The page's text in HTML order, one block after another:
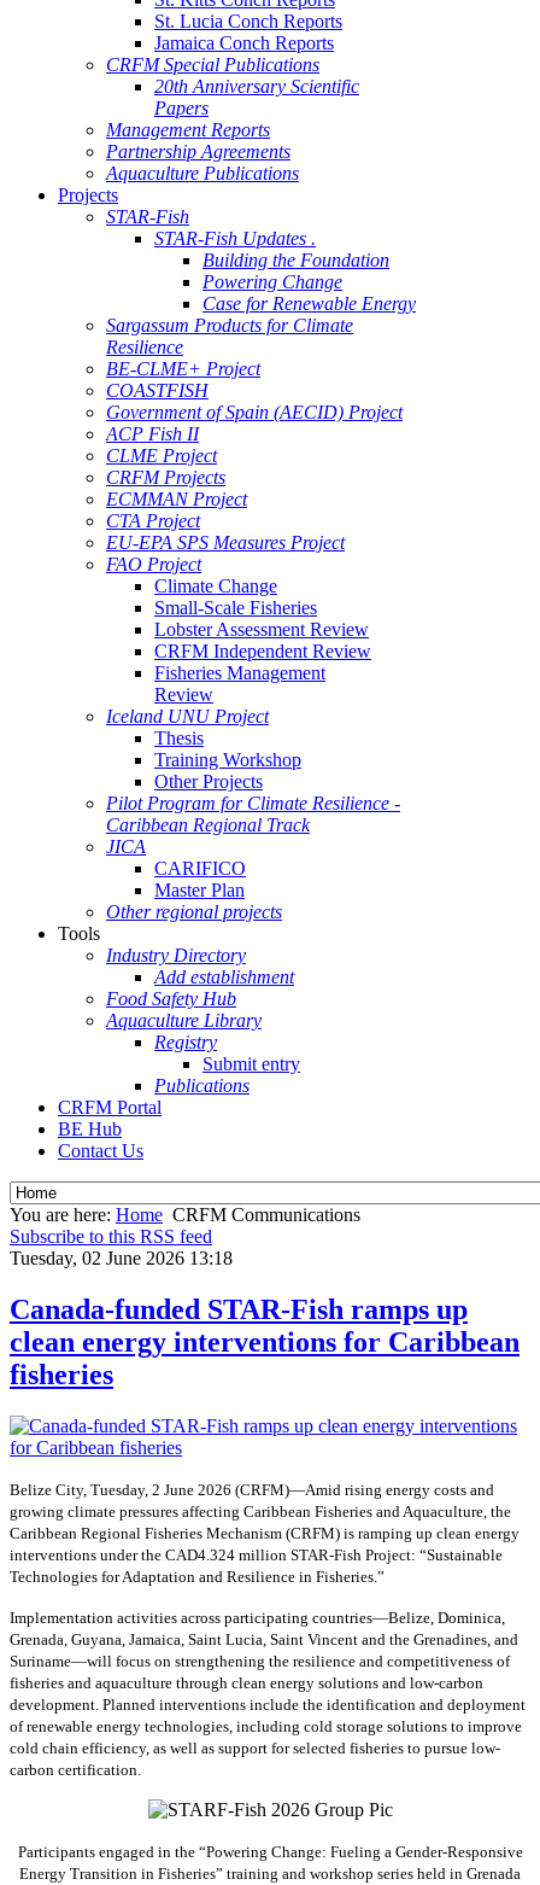
St. Lucia Conch Reports
Jamaica Conch Reports
CRFM Special Publications
20th Anniversary Scientific
Papers
Management Reports
Partnership Agreements
Aquaculture Publications
Projects
STAR-Fish
STAR-Fish Updates .
Building the Foundation
Powering Change
Case for Renewable Energy
Sargassum Products for Climate
Resilience
BE-CLME+ Project
COASTFISH
Government of Spain (AECID) Project
ACP Fish II
CLME Project
CRFM Projects
ECMMAN Project
CTA Project
EU-EPA SPS Measures Project
FAO Project
Climate Change
Small-Scale Fisheries
Lobster Assessment Review
CRFM Independent Review
Fisheries Management
Review
Iceland UNU Project
Thesis
Training Workshop
Other Projects
Pilot Program for Climate Resilience -
Caribbean Regional Track
JICA
CARIFICO
Master Plan
Other regional projects
Tools
Industry Directory
Add establishment
Food Safety Hub
Aquaculture Library
Registry
Submit entry
Publications
CRFM Portal
BE Hub
Contact Us
You are here: Home CRFM Communications
Subscribe to this RSS feed
Tuesday, 02 June 2026 13:18
Canada-funded STAR-Fish ramps up
clean energy interventions for Caribbean
fisheries
Belize City, Tuesday, 2 June 2026 (CRFM)—Amid rising energy costs and
growing climate pressures affecting Caribbean Fisheries and Aquaculture, the
Caribbean Regional Fisheries Mechanism (CRFM) is ramping up clean energy
interventions under the CAD4.324 million STAR-Fish Project: “Sustainable
Technologies for Adaptation and Resilience in Fisheries.”
Implementation activities across participating countries—Belize, Dominica,
Grenada, Guyana, Jamaica, Saint Lucia, Saint Vincent and the Grenadines, and
Suriname—will focus on strengthening the resilience and competitiveness of
fisheries and aquaculture through clean energy solutions and low-carbon
development. Planned interventions include the identification and deployment
of renewable energy technologies, including cold storage solutions to improve
cold chain efficiency, as well as support for selected fisheries to pursue low-
carbon certification.
Participants engaged in the “Powering Change: Fueling a Gender-Responsive
Energy Transition in Fisheries” training and workshop series held in Grenada